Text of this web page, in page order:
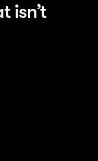
isn’t